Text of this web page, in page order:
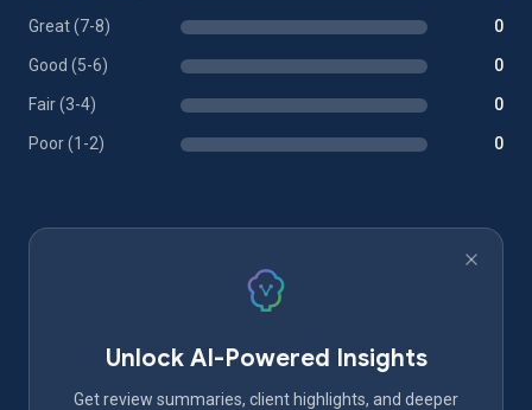
Great (7-8) 0
Good (5-6) 0
Fair (3-4) 0
Poor (1-2) 0
Unlock AI-Powered Insights
Get review summaries, client highlights, and deeper